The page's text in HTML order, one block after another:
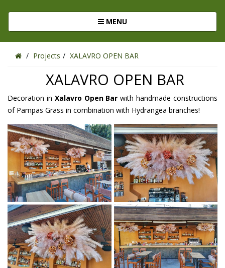
MENUToggle navigation
Projects XALAVRO OPEN BAR
XALAVRO OPEN BAR
Decoration in Xalavro Open Bar with handmade constructions
of Pampas Grass in combination with Hydrangea branches!